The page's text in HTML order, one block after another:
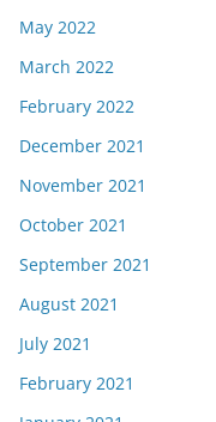
May 2022
March 2022
February 2022
December 2021
November 2021
October 2021
September 2021
August 2021
July 2021
February 2021